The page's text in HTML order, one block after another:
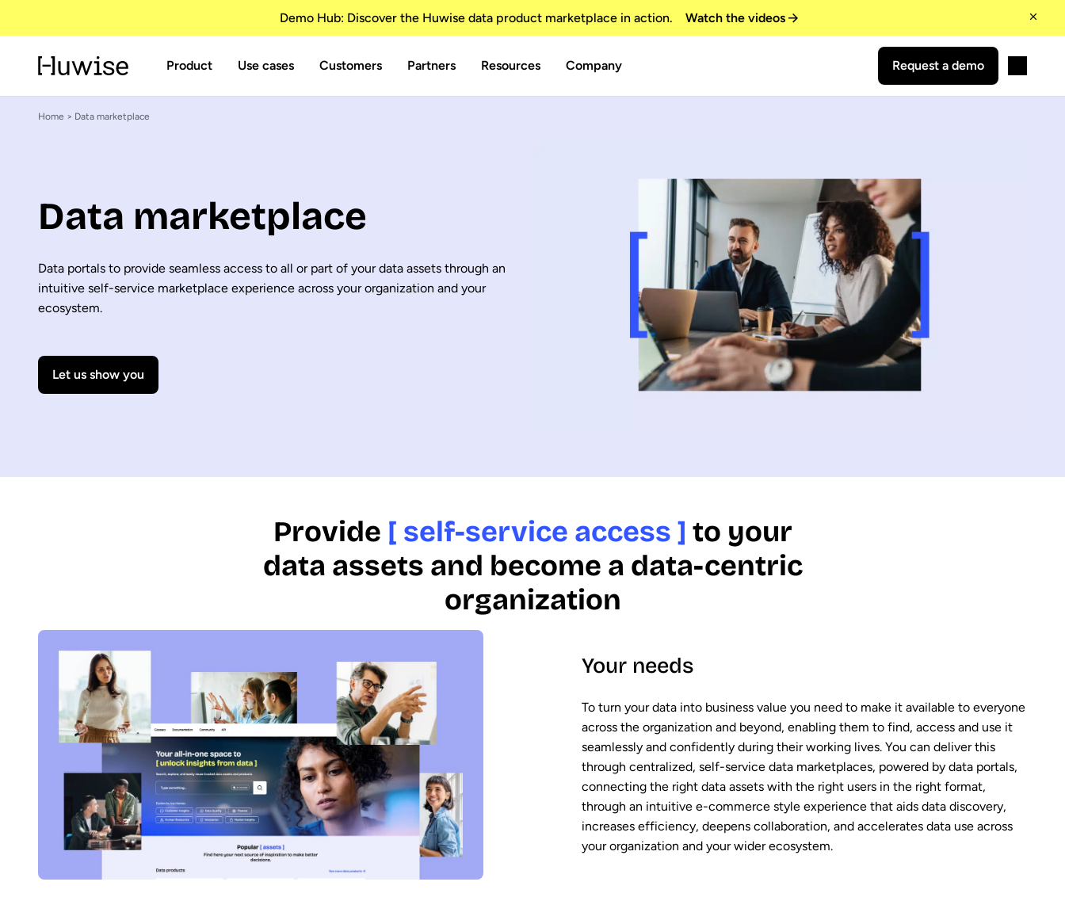
Demo Hub: Discover the Huwise data product marketplace in action. Watch the videos
Product Use cases Customers Partners Resources Company Request a demo
Home > Data marketplace
Data marketplace
Data portals to provide seamless access to all or part of your data assets through an
intuitive self-service marketplace experience across your organization and your
ecosystem.
Let us show you
Provide [ self-service access ] to your
data assets and become a data-centric
organization
Your needs
To turn your data into business value you need to make it available to everyone
across the organization and beyond, enabling them to find, access and use it
seamlessly and confidently during their working lives. You can deliver this
through centralized, self-service data marketplaces, powered by data portals,
connecting the right data assets with the right users in the right format,
through an intuitive e-commerce style experience that aids data discovery,
increases efficiency, deepens collaboration, and accelerates data use across
your organization and your wider ecosystem.